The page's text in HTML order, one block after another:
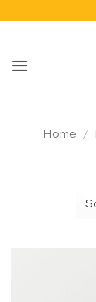
Home /